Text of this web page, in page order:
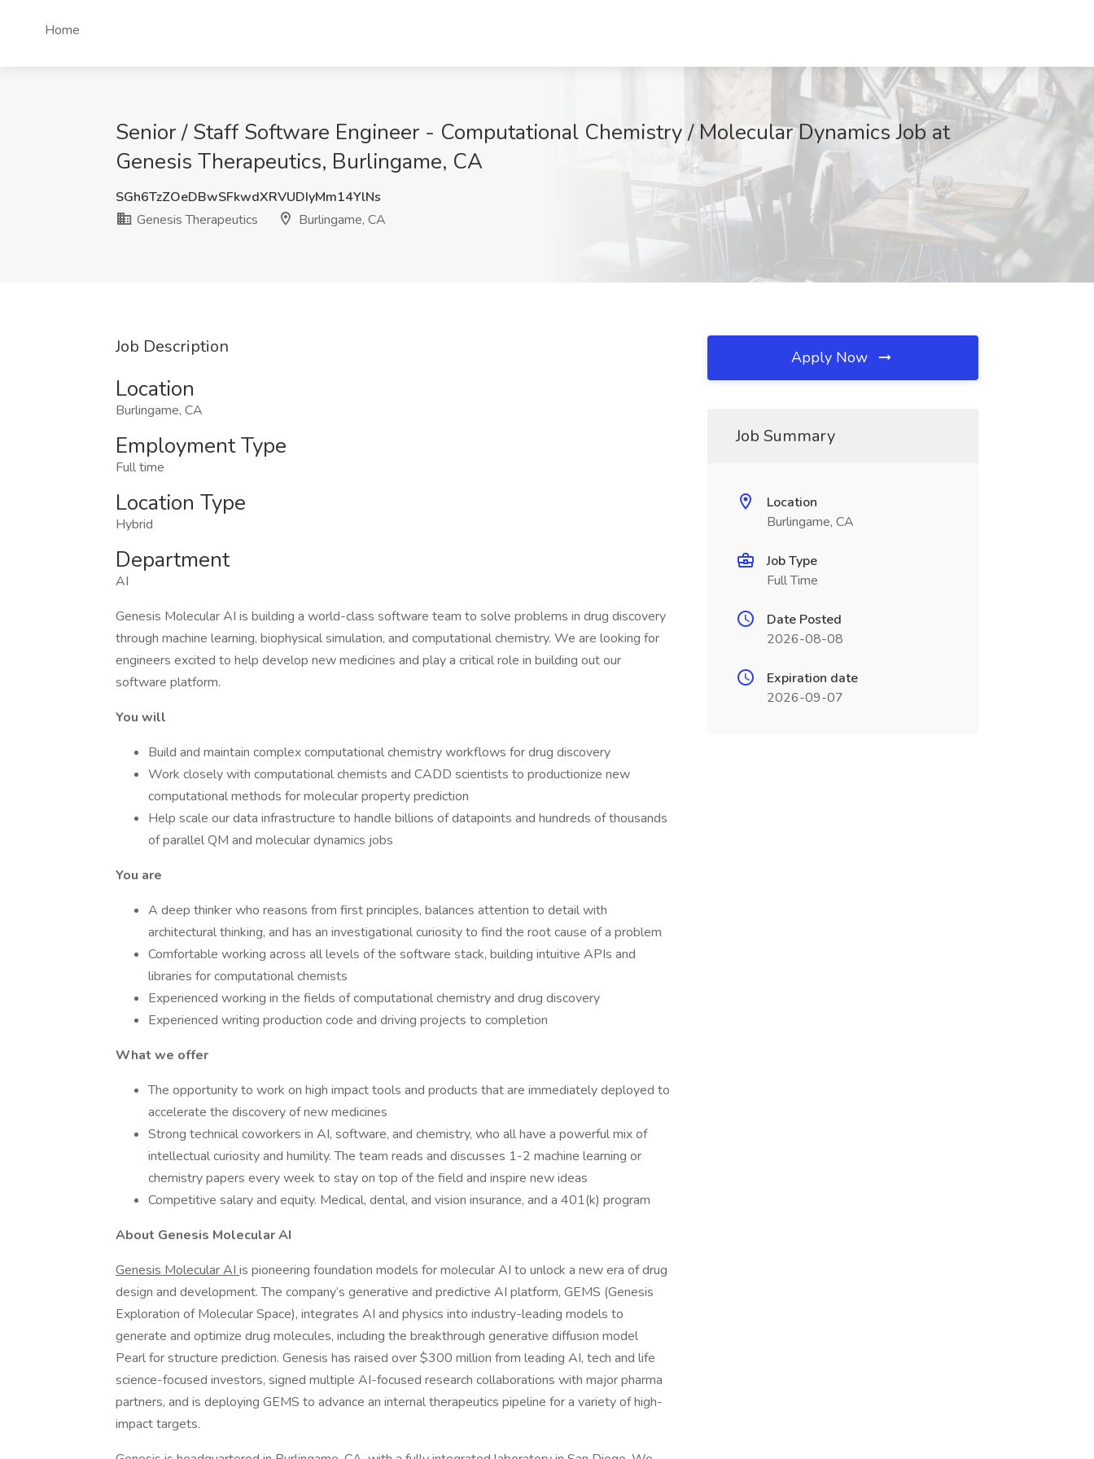
Home
Senior / Staff Software Engineer - Computational Chemistry / Molecular Dynamics Job at
Genesis Therapeutics, Burlingame, CA
SGh6TzZOeDBwSFkwdXRVUDIyMm14YlNs
Genesis Therapeutics
Burlingame, CA
Job Description
Location
Burlingame, CA
Employment Type
Full time
Location Type
Hybrid
Department
AI
Genesis Molecular AI is building a world-class software team to solve problems in drug discovery
through machine learning, biophysical simulation, and computational chemistry. We are looking for
engineers excited to help develop new medicines and play a critical role in building out our
software platform.
You will
Build and maintain complex computational chemistry workflows for drug discovery
Work closely with computational chemists and CADD scientists to productionize new
computational methods for molecular property prediction
Help scale our data infrastructure to handle billions of datapoints and hundreds of thousands
of parallel QM and molecular dynamics jobs
You are
A deep thinker who reasons from first principles, balances attention to detail with
architectural thinking, and has an investigational curiosity to find the root cause of a problem
Comfortable working across all levels of the software stack, building intuitive APIs and
libraries for computational chemists
Experienced working in the fields of computational chemistry and drug discovery
Experienced writing production code and driving projects to completion
What we offer
The opportunity to work on high impact tools and products that are immediately deployed to
accelerate the discovery of new medicines
Strong technical coworkers in AI, software, and chemistry, who all have a powerful mix of
intellectual curiosity and humility. The team reads and discusses 1-2 machine learning or
chemistry papers every week to stay on top of the field and inspire new ideas
Competitive salary and equity. Medical, dental, and vision insurance, and a 401(k) program
About Genesis Molecular AI
Genesis Molecular AI is pioneering foundation models for molecular AI to unlock a new era of drug
design and development. The company’s generative and predictive AI platform, GEMS (Genesis
Exploration of Molecular Space), integrates AI and physics into industry-leading models to
generate and optimize drug molecules, including the breakthrough generative diffusion model
Pearl for structure prediction. Genesis has raised over $300 million from leading AI, tech and life
science-focused investors, signed multiple AI-focused research collaborations with major pharma
partners, and is deploying GEMS to advance an internal therapeutics pipeline for a variety of high-
impact targets.
Apply Now
Job Summary
Location
Burlingame, CA
Job Type
Full Time
Date Posted
2026-08-08
Expiration date
2026-09-07